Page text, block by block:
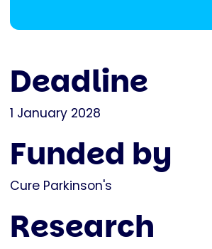
Deadline
1 January 2028
Funded by
Cure Parkinson's
Research